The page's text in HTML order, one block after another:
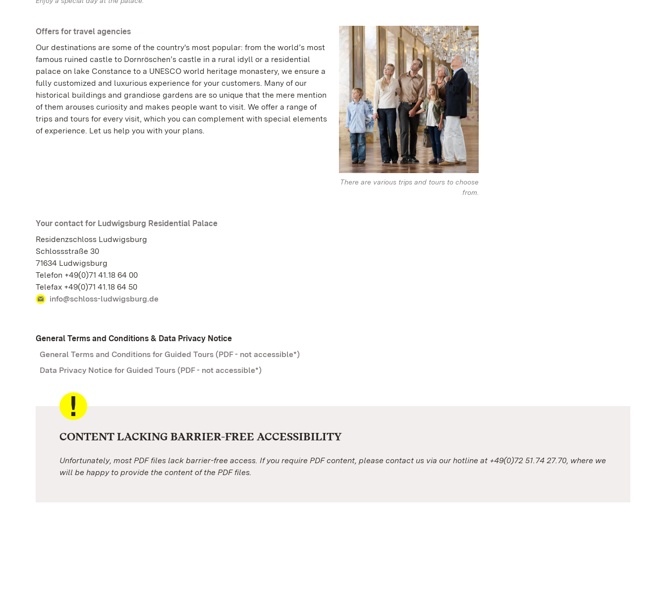
There are various trips and tours to choose
from.
Offers for travel agencies
Our destinations are some of the country's most popular: from the world’s most
famous ruined castle to Dornröschen’s castle in a rural idyll or a residential
palace on lake Constance to a UNESCO world heritage monastery, we ensure a
fully customized and luxurious experience for your customers. Many of our
historical buildings and grandiose gardens are so unique that the mere mention
of them arouses curiosity and makes people want to visit. We offer a range of
trips and tours for every visit, which you can complement with special elements
of experience. Let us help you with your plans.
Your contact for Ludwigsburg Residential Palace
Residenzschloss Ludwigsburg
Schlossstraße 30
71634 Ludwigsburg
Telefon +49(0)71 41.18 64 00
Telefax +49(0)71 41.18 64 50
info@schloss-ludwigsburg.de
General Terms and Conditions & Data Privacy Notice
General Terms and Conditions for Guided Tours (PDF - not accessible*)
Data Privacy Notice for Guided Tours (PDF - not accessible*)
CONTENT LACKING BARRIER-FREE ACCESSIBILITY
Unfortunately, most PDF files lack barrier-free access. If you require PDF content, please contact us via our hotline at +49(0)72 51.74 27.70, where we
will be happy to provide the content of the PDF files.